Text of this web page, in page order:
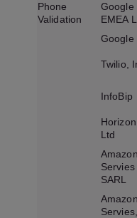
Phone
Validation
Google
EMEA
Google
Twilio,
InfoBip
Ltd
Servies
SARL